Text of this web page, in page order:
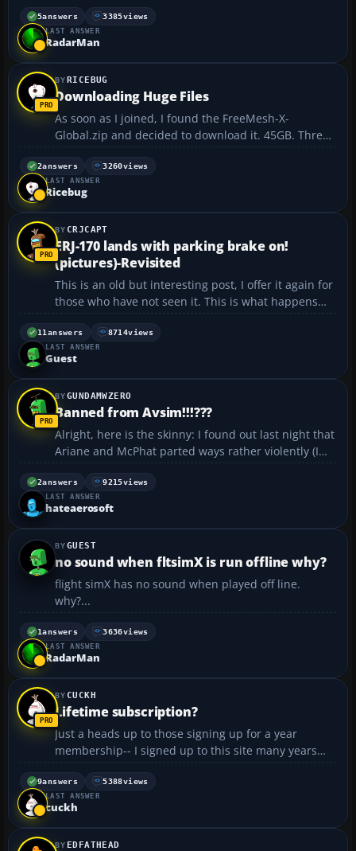
5answers 3385views
LAST ANSWER
RadarMan
RICEBUG
Downloading Huge Files
As soon as I joined, I found the FreeMesh-X-
Global.zip and decided to download it. 45GB. Three
days later, it was at the end of the file. Suddenly, my
computer locks up hard. Cold re-boot. Not only had I
lost the file, but all of my bookmarks in Chrome ha...
2answers 3260views
LAST ANSWER
Ricebug
CRJCAPT
ERJ-170 lands with parking brake on!
(pictures)-Revisited
This is an old but interesting post, I offer it again for
those who have not seen it. This is what happens
when you land a Embraer ERJ-170 with the parking
brake on. ➡ http://www.dauntless-
11 answers 8714views
LAST ANSWER
Guest
GUNDAMWZERO
Banned from Avsim!!!???
Alright, here is the skinny: I found out last night that
Ariane and McPhat parted ways rather violently (I
was in school so I was out of the loop). Well it
shocked me to see that they went their separate
ways, especially when I wanted the next expansio...
2answers 9215views
LAST ANSWER
hateaerosoft
GUEST
no sound when fltsimX is run offline why?
flight simX has no sound when played off line.
why?...
1answers 3636views
LAST ANSWER
RadarMan
CUCKH
Lifetime subscription?
Just a heads up to those signing up for a year
membership-- I signed up to this site many years
ago as a lifetime member, but discovered recently
that the definition of lifetime was changed! I'm still a
lifetime member, but guess what, now I'm a lif...
9answers 5388views
LAST ANSWER
cuckh
EDFATHEAD